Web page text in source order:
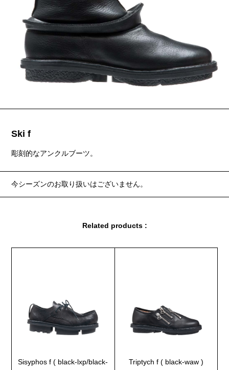
Ski f
彫刻的なアンクルブーツ。
今シーズンのお取り扱いはございません。
Related products :
Sisyphos f ( black-lxp/black-
Triptych f ( black-waw )